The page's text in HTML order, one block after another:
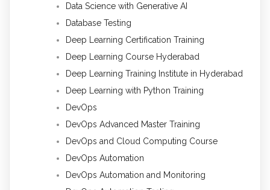
Data Science with Generative AI
Database Testing
Deep Learning Certification Training
Deep Learning Course Hyderabad
Deep Learning Training Institute in Hyderabad
Deep Learning with Python Training
DevOps
DevOps Advanced Master Training
DevOps and Cloud Computing Course
DevOps Automation
DevOps Automation and Monitoring